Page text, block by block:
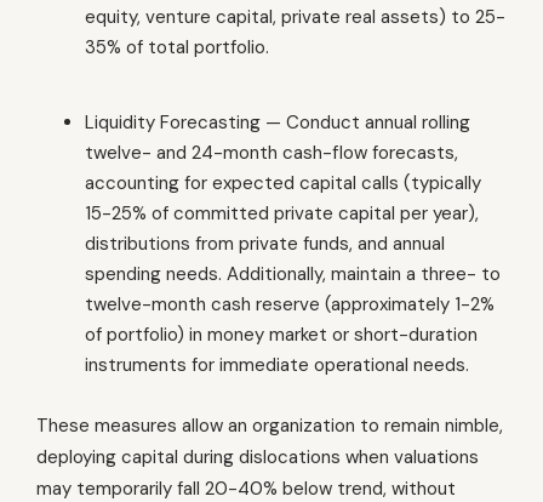
equity, venture capital, private real assets) to 25-
35% of total portfolio.
Liquidity Forecasting — Conduct annual rolling
twelve- and 24-month cash-flow forecasts,
accounting for expected capital calls (typically
15-25% of committed private capital per year),
distributions from private funds, and annual
spending needs. Additionally, maintain a three- to
twelve-month cash reserve (approximately 1-2%
of portfolio) in money market or short-duration
instruments for immediate operational needs.
These measures allow an organization to remain nimble,
deploying capital during dislocations when valuations
may temporarily fall 20-40% below trend, without